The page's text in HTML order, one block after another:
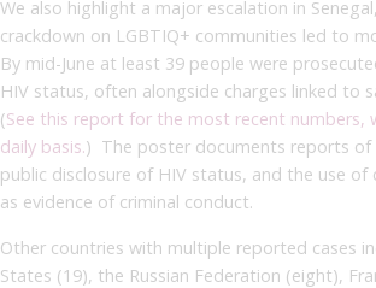
We also highlight a major escalation in
crackdown on LGBTIQ+ communities led to
By mid-June at least 39 people were
HIV status, often alongside charges linked to
(See this report for the most recent numbers,
daily basis.) The poster documents reports of
public disclosure of HIV status, and the use of
as evidence of criminal conduct.
Other countries with multiple reported cases
States (19), the Russian Federation (eight),